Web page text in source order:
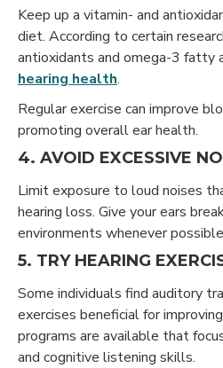
Keep up a vitamin- and
diet. According to certain
antioxidants and omega-3 fatty
hearing health.
Regular exercise can improve
promoting overall ear health.
4. AVOID EXCESSIVE
Limit exposure to loud noises
hearing loss. Give your ears
environments whenever
5. TRY HEARING
Some individuals find auditory
exercises beneficial for
programs are available that
and cognitive listening skills.